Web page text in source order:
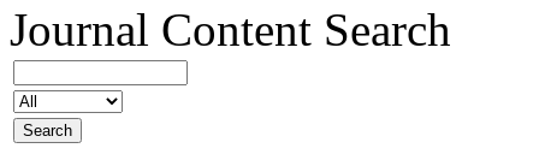
Journal Content Search